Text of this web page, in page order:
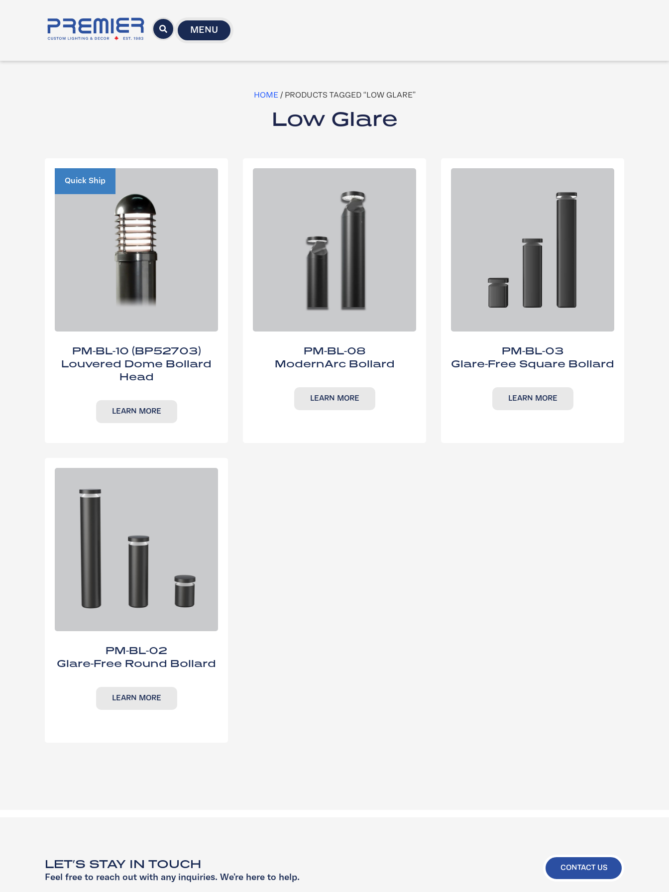
MENU
HOME/ PRODUCTS TAGGED “LOW GLARE”
Low Glare
PM-BL-10 (BP52703)
Louvered Dome Bollard
Head
LEARN MORE
Quick Ship
PM-BL-08
ModernArc Bollard
LEARN MORE
PM-BL-03
Glare-Free Square Bollard
LEARN MORE
PM-BL-02
Glare-Free Round Bollard
LEARN MORE
LET’S STAY IN TOUCH
Feel free to reach out with any inquiries. We’re here to help.
CONTACT US